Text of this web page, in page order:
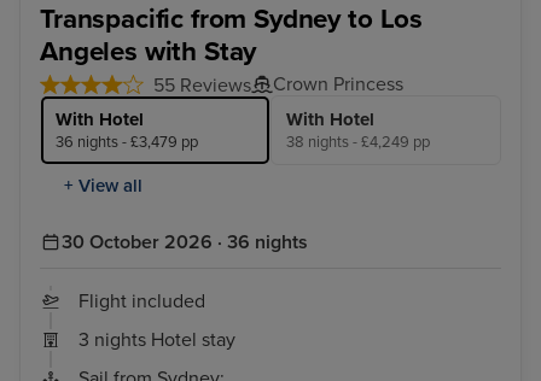
Transpacific from Sydney to Los
Angeles with Stay
55 Reviews Crown Princess
With Hotel
36 nights - £3,479 pp
With Hotel
38 nights - £4,249 pp
+ View all
30 October 2026 · 36 nights
Flight included
3 nights Hotel stay